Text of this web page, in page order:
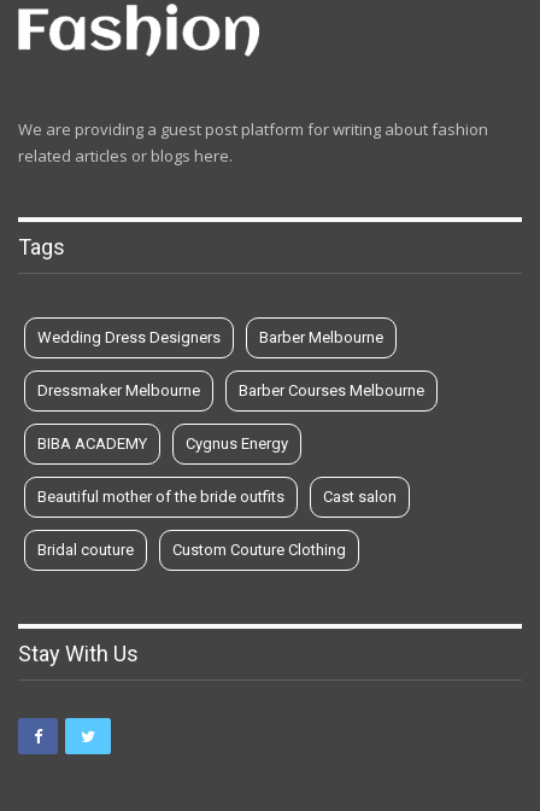
We are providing a guest post platform for writing about fashion
related articles or blogs here.
Tags
Wedding Dress Designers Barber Melbourne
Dressmaker Melbourne Barber Courses Melbourne
BIBA ACADEMY Cygnus Energy
Beautiful mother of the bride outfits Cast salon
Bridal couture Custom Couture Clothing
Stay With Us